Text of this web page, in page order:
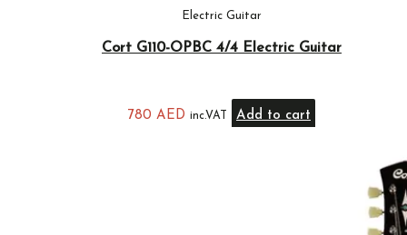
Electric Guitar
Cort G110-OPBC 4/4 Electric Guitar
780 AED inc.VAT Add to cart